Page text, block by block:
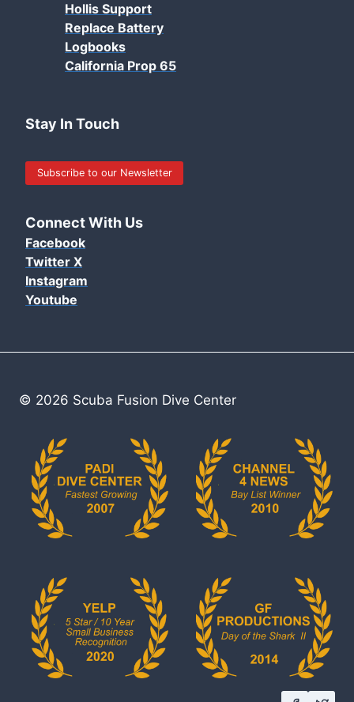
Hollis Support
Replace Battery
Logbooks
California Prop 65
Stay In Touch
Subscribe to our Newsletter
Connect With Us
Facebook
Twitter X
Instagram
Youtube
© 2026 Scuba Fusion Dive Center